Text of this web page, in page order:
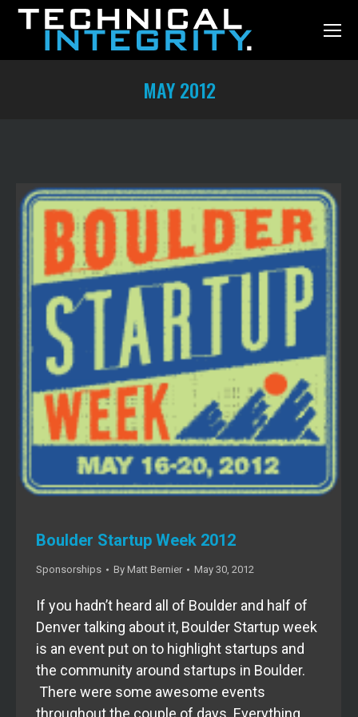
MAY 2012
Boulder Startup Week 2012
Sponsorships By Matt Bernier May 30, 2012
If you hadn’t heard all of Boulder and half of
Denver talking about it, Boulder Startup week
is an event put on to highlight startups and
the community around startups in Boulder.
There were some awesome events
throughout the couple of days. Everything